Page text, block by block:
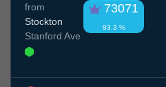
73071
93.3 %
from
Stockton
Stanford Ave